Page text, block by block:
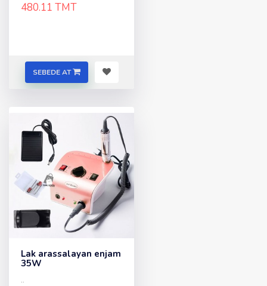
480.11 TMT
SEBEDE AT
Lak arassalayan enjam
35W
..